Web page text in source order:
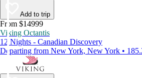
Add to trip
From $14999
Viking Octantis
12 Nights - Canadian Discovery
Departing from New York, New York •